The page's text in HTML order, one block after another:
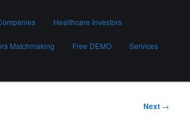
Healthcare Investors
Matchmaking Free DEMO Services
Next →